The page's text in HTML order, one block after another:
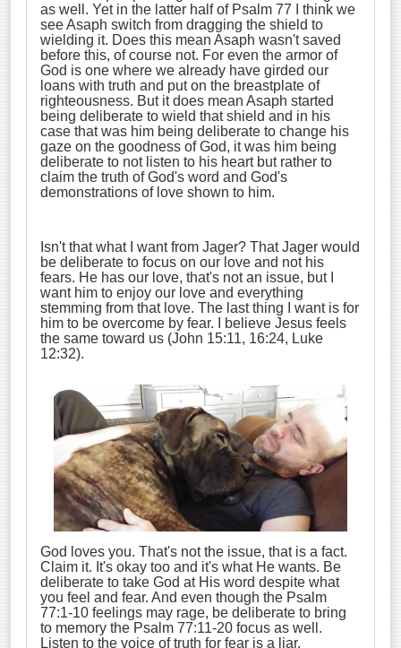
as well. Yet in the latter half of Psalm 77 I think we
see Asaph switch from dragging the shield to
wielding it. Does this mean Asaph wasn't saved
before this, of course not. For even the armor of
God is one where we already have girded our
loans with truth and put on the breastplate of
righteousness. But it does mean Asaph started
being deliberate to wield that shield and in his
case that was him being deliberate to change his
gaze on the goodness of God, it was him being
deliberate to not listen to his heart but rather to
claim the truth of God's word and God's
demonstrations of love shown to him.
Isn't that what I want from Jager? That Jager would
be deliberate to focus on our love and not his
fears. He has our love, that's not an issue, but I
want him to enjoy our love and everything
stemming from that love. The last thing I want is for
him to be overcome by fear. I believe Jesus feels
the same toward us (John 15:11, 16:24, Luke
12:32).
God loves you. That's not the issue, that is a fact.
Claim it. It's okay too and it's what He wants. Be
deliberate to take God at His word despite what
you feel and fear. And even though the Psalm
77:1-10 feelings may rage, be deliberate to bring
to memory the Psalm 77:11-20 focus as well.
Listen to the voice of truth for fear is a liar.